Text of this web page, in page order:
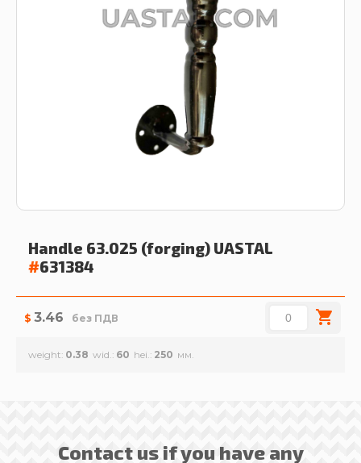
Handle 63.025 (forging) UASTAL
#631384
$ 3.46 без ПДВ
weight 0.38 wid. 60 hei. 250
Contact us if you have any